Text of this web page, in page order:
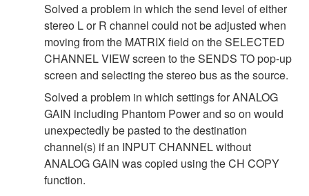
Solved a problem in which the send level of either
stereo L or R channel could not be adjusted when
moving from the MATRIX field on the SELECTED
CHANNEL VIEW screen to the SENDS TO pop-up
screen and selecting the stereo bus as the source.
Solved a problem in which settings for ANALOG
GAIN including Phantom Power and so on would
unexpectedly be pasted to the destination
channel(s) if an INPUT CHANNEL without
ANALOG GAIN was copied using the CH COPY
function.